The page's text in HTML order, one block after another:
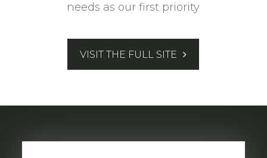
needs as our first priority
VISIT THE FULL SITE